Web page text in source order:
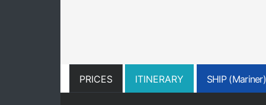
PRICES ITINERARY SHIP (Mariner)